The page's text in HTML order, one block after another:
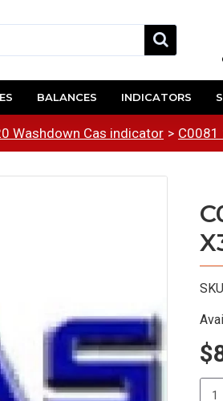
BALANCES INDICATORS
Washdown Cas indicator C0081